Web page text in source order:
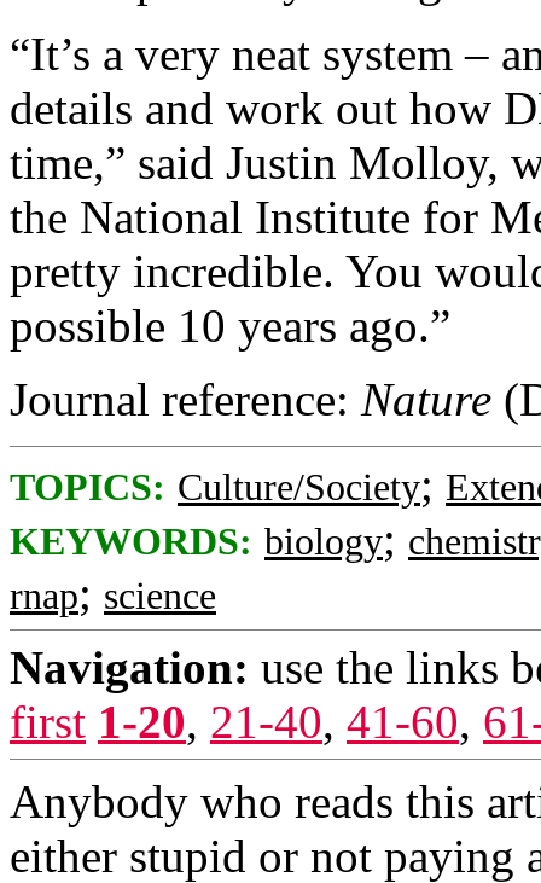
“It’s a very neat system –
details and work out how
time,” said Justin Molloy,
the National Institute for
pretty incredible. You
possible 10 years ago.”
Journal reference: Nature
TOPICS: Culture/Society;
KEYWORDS: biology;
rnap; science
Navigation: use the links
first 1-20, 21-40, 41-60,
Anybody who reads this
either stupid or not paying